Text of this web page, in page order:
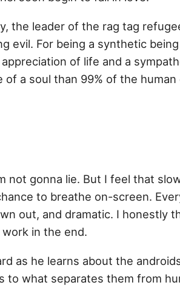
the leader of the rag tag
evil. For being a synthetic
of life and a
of a soul than 99% of the
not gonna lie. But I feel that
to breathe on-screen.
out, and dramatic. I honestly
in the end.
as he learns about the
what separates them from